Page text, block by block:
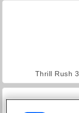
Thrill Rush 3